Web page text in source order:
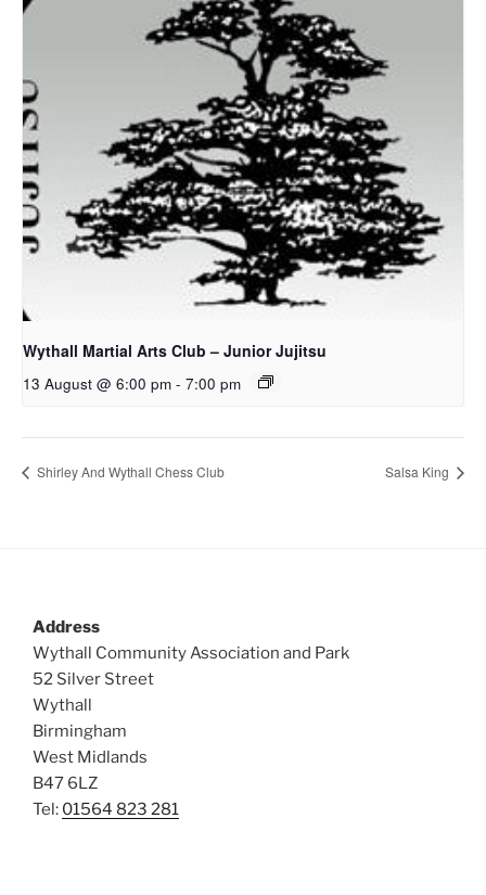
Wythall Martial Arts Club – Junior Jujitsu
13 August @ 6:00 pm - 7:00 pm
Shirley And Wythall Chess Club Salsa King
Address
Wythall Community Association and Park
52 Silver Street
Wythall
Birmingham
West Midlands
B47 6LZ
Tel: 01564 823 281